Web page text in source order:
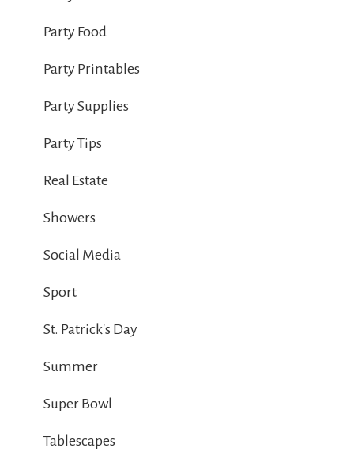
Party Food
Party Printables
Party Supplies
Party Tips
Real Estate
Showers
Social Media
Sport
St. Patrick's Day
Summer
Super Bowl
Tablescapes